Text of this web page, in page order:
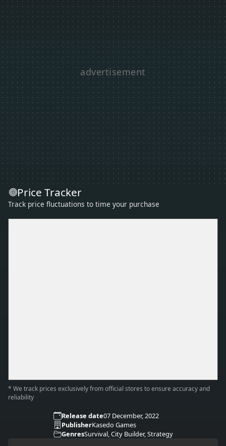
Price Tracker
Track price fluctuations to time your purchase
* We track prices exclusively from official stores to ensure accuracy and
reliability
Release date07 December, 2022
PublisherKasedo Games
GenresSurvival, City Builder, Strategy